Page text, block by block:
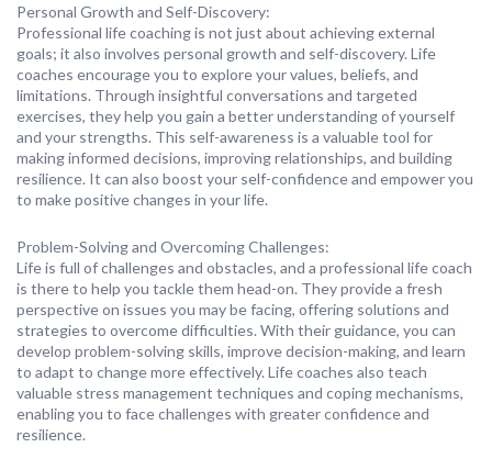
Personal Growth and Self-Discovery:
Professional life coaching is not just about achieving external
goals; it also involves personal growth and self-discovery. Life
coaches encourage you to explore your values, beliefs, and
limitations. Through insightful conversations and targeted
exercises, they help you gain a better understanding of yourself
and your strengths. This self-awareness is a valuable tool for
making informed decisions, improving relationships, and building
resilience. It can also boost your self-confidence and empower you
to make positive changes in your life.
Problem-Solving and Overcoming Challenges:
Life is full of challenges and obstacles, and a professional life coach
is there to help you tackle them head-on. They provide a fresh
perspective on issues you may be facing, offering solutions and
strategies to overcome difficulties. With their guidance, you can
develop problem-solving skills, improve decision-making, and learn
to adapt to change more effectively. Life coaches also teach
valuable stress management techniques and coping mechanisms,
enabling you to face challenges with greater confidence and
resilience.